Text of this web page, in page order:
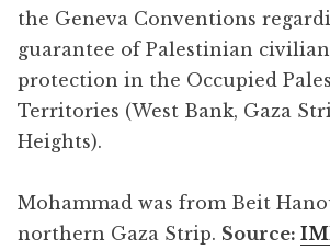
the Geneva Conventions
guarantee of Palestinian
protection in the Occupied
Territories (West Bank, Gaza
Heights).
Mohammad was from Beit
northern Gaza Strip. Source: